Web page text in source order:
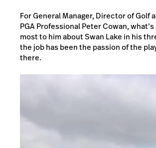
For General Manager, Director of Golf
PGA Professional Peter Cowan,
most to him about Swan Lake in his
the job has been the passion of the
there.